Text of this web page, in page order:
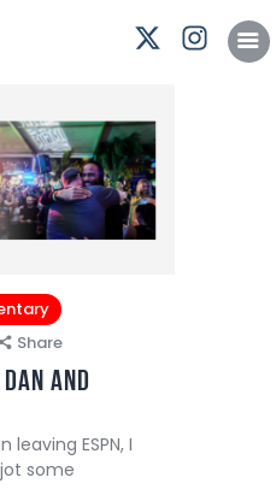
Share
and
leaving ESPN, I
some